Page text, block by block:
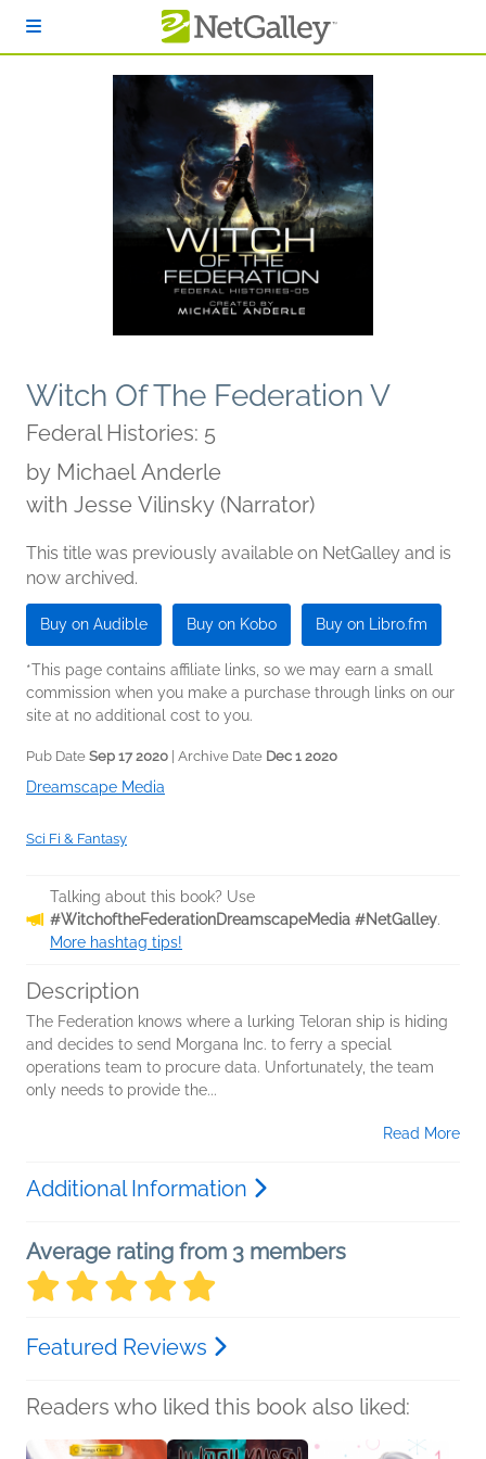
Witch Of The Federation V
Federal Histories: 5
by Michael Anderle
with Jesse Vilinsky (Narrator)
This title was previously available on NetGalley and is
now archived.
Buy on Audible Buy on Kobo Buy on Libro.fm
*This page contains affiliate links, so we may earn a small
commission when you make a purchase through links on our
site at no additional cost to you.
Pub Date Sep 17 2020 | Archive Date Dec 1 2020
Dreamscape Media
Sci Fi & Fantasy
Talking about this book? Use
#WitchoftheFederationDreamscapeMedia #NetGalley.
More hashtag tips!
Description
The Federation knows where a lurking Teloran ship is hiding
and decides to send Morgana Inc. to ferry a special
operations team to procure data. Unfortunately, the team
only needs to provide the...
Read More
Additional Information
Average rating from 3 members
Featured Reviews
Readers who liked this book also liked: